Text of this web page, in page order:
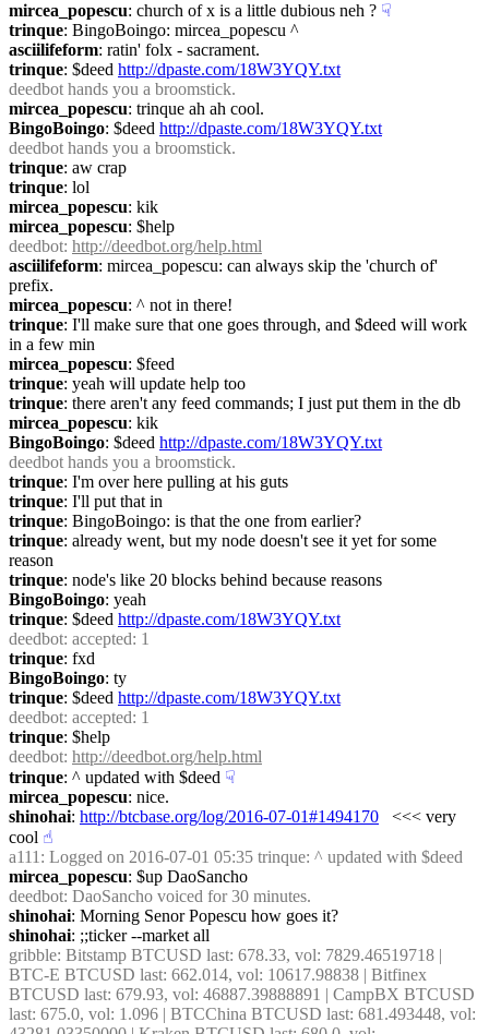
mircea_popescu: church of x is a little dubious neh ? ☟︎
trinque: BingoBoingo: mircea_popescu ^
asciilifeform: ratin' folx - sacrament.
trinque: $deed http://dpaste.com/18W3YQY.txt
deedbot hands you a broomstick.
mircea_popescu: trinque ah ah cool.
BingoBoingo: $deed http://dpaste.com/18W3YQY.txt
deedbot hands you a broomstick.
trinque: aw crap
trinque: lol
mircea_popescu: kik
mircea_popescu: $help
deedbot: http://deedbot.org/help.html
asciilifeform: mircea_popescu: can always skip the 'church of'
prefix.
mircea_popescu: ^ not in there!
trinque: I'll make sure that one goes through, and $deed will work
in a few min
mircea_popescu: $feed
trinque: yeah will update help too
trinque: there aren't any feed commands; I just put them in the db
mircea_popescu: kik
BingoBoingo: $deed http://dpaste.com/18W3YQY.txt
deedbot hands you a broomstick.
trinque: I'm over here pulling at his guts
trinque: I'll put that in
trinque: BingoBoingo: is that the one from earlier?
trinque: already went, but my node doesn't see it yet for some
reason
trinque: node's like 20 blocks behind because reasons
BingoBoingo: yeah
trinque: $deed http://dpaste.com/18W3YQY.txt
deedbot: accepted: 1
trinque: fxd
BingoBoingo: ty
trinque: $deed http://dpaste.com/18W3YQY.txt
deedbot: accepted: 1
trinque: $help
deedbot: http://deedbot.org/help.html
trinque: ^ updated with $deed ☟︎
mircea_popescu: nice.
shinohai: http://btcbase.org/log/2016-07-01#1494170
   <<< very
cool ☝︎
a111 : Logged on 2016-07-01 05:35 trinque: ^ updated with $deed
mircea_popescu: $up DaoSancho
deedbot: DaoSancho voiced for 30 minutes.
shinohai: Morning Senor Popescu how goes it?
shinohai: ;;ticker --market all
gribble: Bitstamp BTCUSD last: 678.33, vol: 7829.46519718 |
BTC-E BTCUSD last: 662.014, vol: 10617.98838 | Bitfinex
BTCUSD last: 679.93, vol: 46887.39888891 | CampBX BTCUSD
last: 675.0, vol: 1.096 | BTCChina BTCUSD last: 681.493448, vol: